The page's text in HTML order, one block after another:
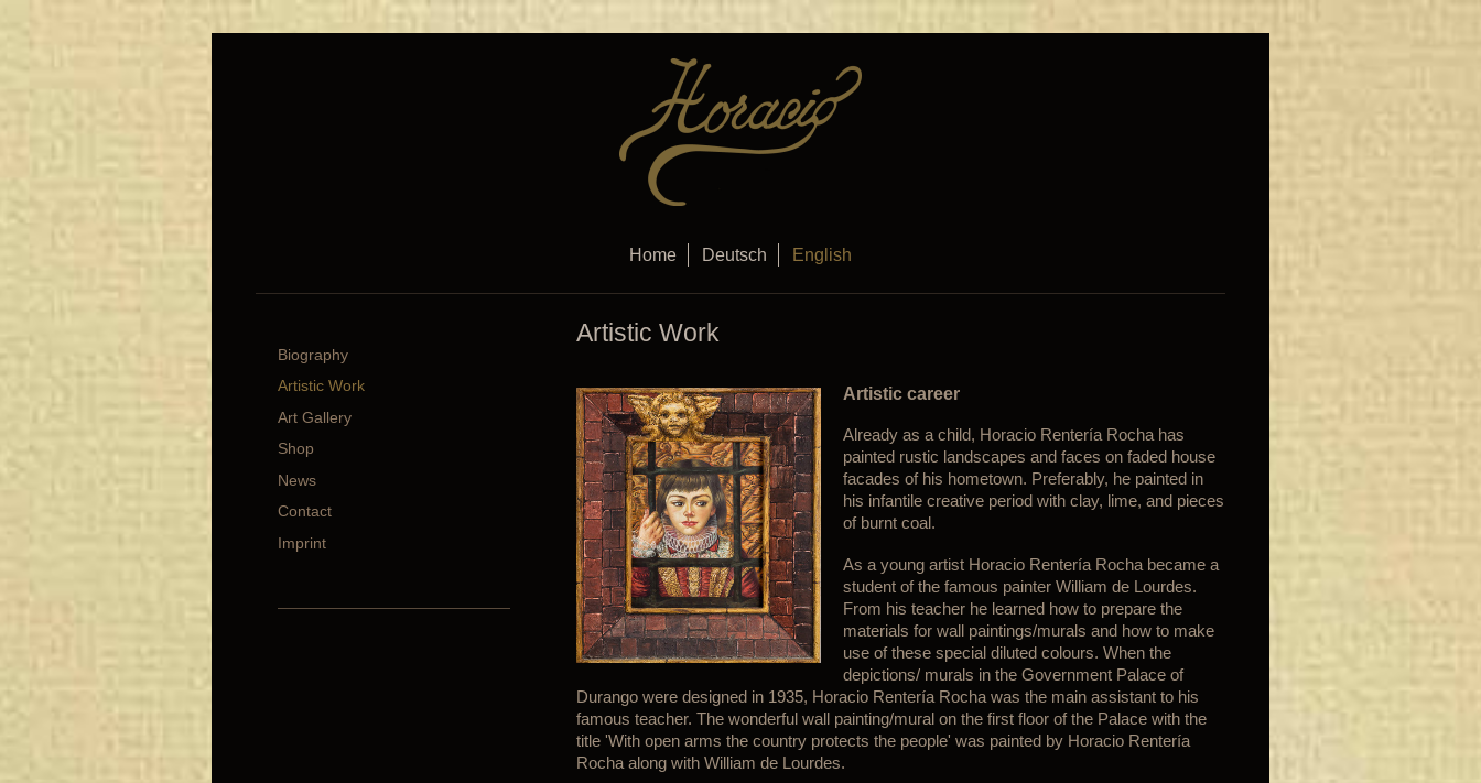
Home Deutsch English
Artistic Work
Artistic career
Already as a child, Horacio Rentería Rocha has
painted rustic landscapes and faces on faded house
facades of his hometown. Preferably, he painted in
his infantile creative period with clay, lime, and pieces
of burnt coal.
As a young artist Horacio Rentería Rocha became a
student of the famous painter William de Lourdes.
From his teacher he learned how to prepare the
materials for wall paintings/murals and how to make
use of these special diluted colours. When the
depictions/ murals in the Government Palace of
Durango were designed in 1935, Horacio Rentería Rocha was the main assistant to his
famous teacher. The wonderful wall painting/mural on the first floor of the Palace with the
title 'With open arms the country protects the people' was painted by Horacio Rentería
Rocha along with William de Lourdes.
Biography
Artistic Work
Art Gallery
Shop
News
Contact
Imprint